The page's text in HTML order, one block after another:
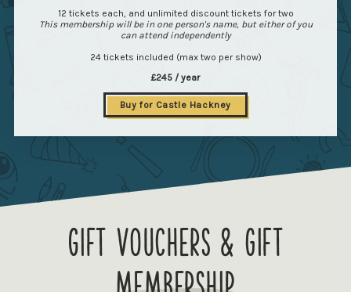
12 tickets each, and unlimited discount tickets for two
This membership will be in one person's name, but either of you
can attend independently
24 tickets included (max two per show)
£245 / year
Buy for Castle Hackney
Gift vouchers & gift